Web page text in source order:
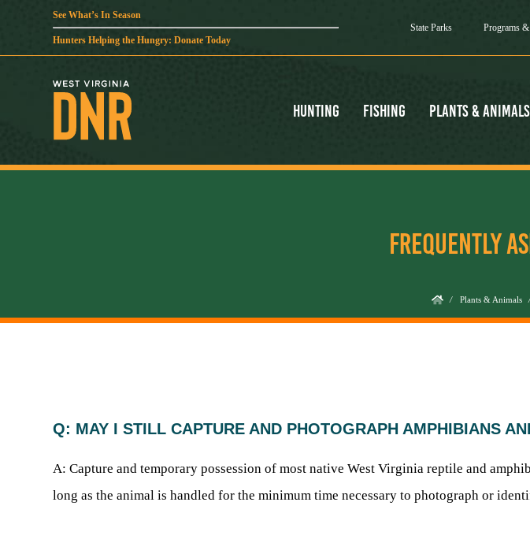
See What’s In Season
Hunters Helping the Hungry: Donate Today
State Parks Programs
Hunting Fishing Plants & Animals
FREQUENTLY
/ Plants & Animals /
Q: MAY I STILL CAPTURE AND PHOTOGRAPH AMPHIBIANS
A: Capture and temporary possession of most native West Virginia reptile and
long as the animal is handled for the minimum time necessary to photograph or